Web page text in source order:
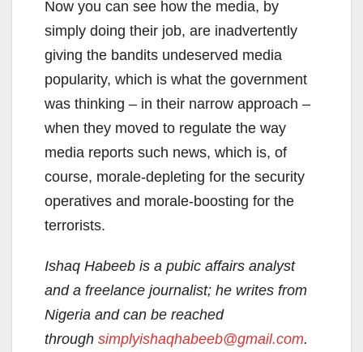
Now you can see how the media, by
simply doing their job, are inadvertently
giving the bandits undeserved media
popularity, which is what the government
was thinking – in their narrow approach –
when they moved to regulate the way
media reports such news, which is, of
course, morale-depleting for the security
operatives and morale-boosting for the
terrorists.
Ishaq Habeeb is a pubic affairs analyst
and a freelance journalist; he writes from
Nigeria and can be reached
through simplyishaqhabeeb@gmail.com.